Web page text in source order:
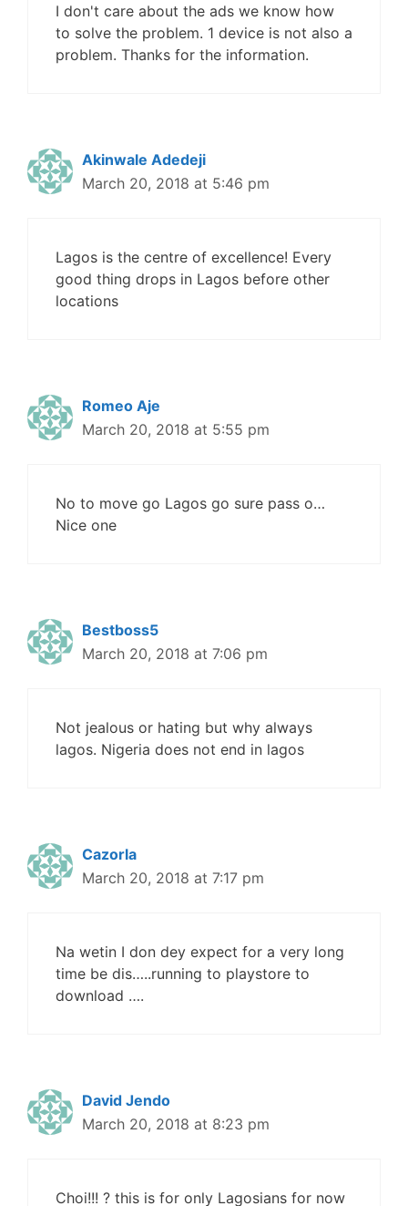
I don't care about the ads we know how
to solve the problem. 1 device is not also a
problem. Thanks for the information.
Akinwale Adedeji
March 20, 2018 at 5:46 pm
Lagos is the centre of excellence! Every
good thing drops in Lagos before other
locations
Romeo Aje
March 20, 2018 at 5:55 pm
No to move go Lagos go sure pass o…
Nice one
Bestboss5
March 20, 2018 at 7:06 pm
Not jealous or hating but why always
lagos. Nigeria does not end in lagos
Cazorla
March 20, 2018 at 7:17 pm
Na wetin I don dey expect for a very long
time be dis…..running to playstore to
download ….
David Jendo
March 20, 2018 at 8:23 pm
Choi!!! ? this is for only Lagosians for now